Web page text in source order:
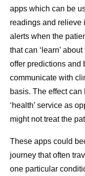
apps which can be
readings and relieve
alerts when the
that can ‘learn’
offer predictions and
communicate with
basis. The effect
‘health’ service as
might not treat the
These apps could
journey that often
one particular